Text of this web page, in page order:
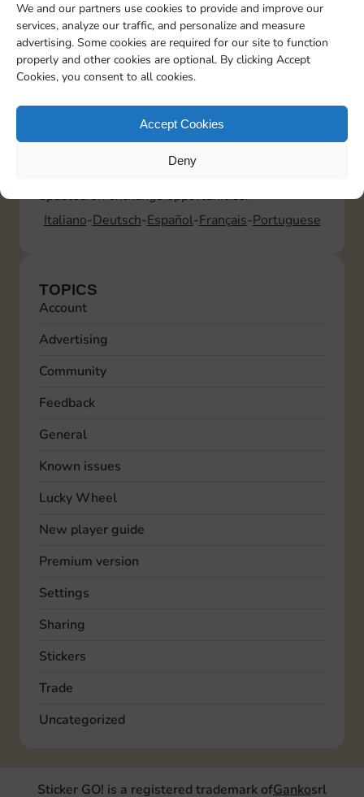
We and our partners use cookies to provide and improve our
services, analyze our traffic, and personalize and measure
advertising. Some cookies are required for our site to function
properly and other cookies are optional. By clicking Accept
Cookies, you consent to all cookies.
Accept Cookies
Deny
exchanges exclusively forGolden BlitzGolden
Stickers. So, in total, during aGolden Blitzevent,
you can make:
• 5 standard exchanges (for any sticker)
• 5 additional exchanges for Golden Stickers
Where can I find information on upcoming
Golden Blitz events?
Golden Blitzevents are announced on Sticker
GO!. We recommend checking Sticker GO!
updated on exchange opportunities.
Italiano Deutsch Español Français Portuguese
TOPICS
Account
Advertising
Community
Feedback
General
Known issues
Lucky Wheel
New player guide
Premium version
Settings
Sharing
Stickers
Trade
Uncategorized
Sticker GO! is a registered trademark ofGankosrl